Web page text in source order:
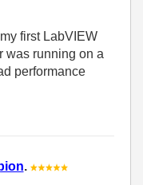
first LabVIEW
was running on a
performance
.